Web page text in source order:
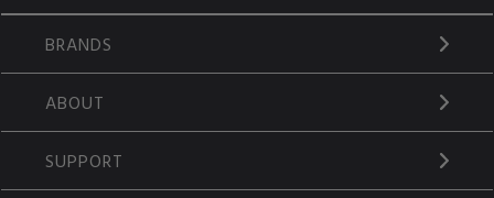
BRANDS
ABOUT
SUPPORT